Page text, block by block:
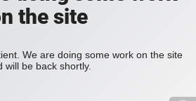
the site
We are doing some work on the site
will be back shortly.